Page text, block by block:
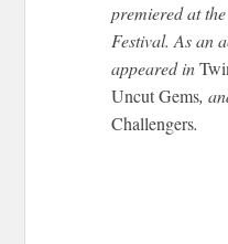
premiered at
Festival. As an
appeared in
Uncut Gems,
Challengers.